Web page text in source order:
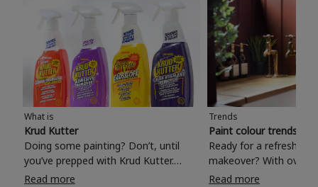
What is
Krud Kutter
Doing some painting? Don’t, until
you’ve prepped with Krud Kutter.
Take the hassle out of paint prep and
Read more
Trends
Paint colour trends
Ready for a refreshing
makeover? With over
colours to choose
Read more